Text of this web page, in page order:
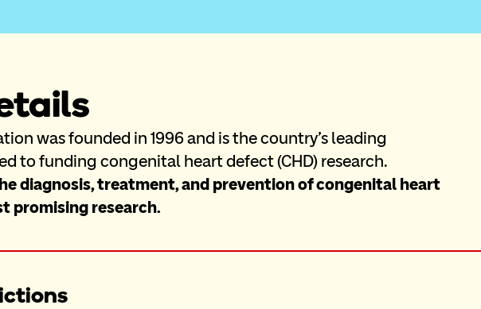
was founded in 1996 and is the country's leading
to funding congenital heart defect (CHD) research.
diagnosis, treatment, and prevention of congenital heart
promising research.